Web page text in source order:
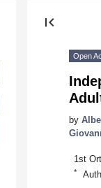
first_page
Open
by
1st
*